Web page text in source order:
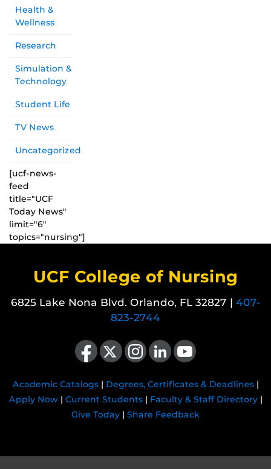
Health &
Wellness
Research
Simulation &
Technology
Student Life
TV News
Uncategorized
[ucf-news-
feed
title="UCF
Today News"
limit="6"
topics="nursing"]
UCF College of Nursing
6825 Lake Nona Blvd. Orlando, FL 32827 | 407-
823-2744
Like us on Facebook
Follow us on X Find us on Instagram
View our LinkedIn pageFollow us on YouTube
Academic Catalogs| Degrees, Certificates & Deadlines|
Apply Now| Current Students| Faculty & Staff Directory|
Give Today | Share Feedback